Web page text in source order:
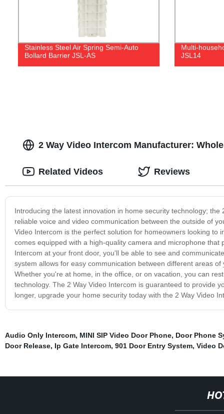
Stainless Steel Air Spring Semi-Auto
Bollard Barrier JSL-AS
Multi-
JSL14
2 Way Video Intercom Manufacturer:
Introducing the latest innovation in home security technology;
reliable voice and video communication between the outside of
Video Intercom is the perfect solution for homeowners looking to
comes equipped with a high-quality camera and microphone
Intercom at your front door, you'll be able to see and
system allows for easy communication between different areas
Whether you're at home, in the office, or on vacation, you can
technology. The 2 Way Video Intercom is guaranteed to provide
longer, upgrade your home security today with the 2 Way Video
Related Videos Reviews
Audio Only Intercom, MINI SIP Video Door Phone, Door Phone
Door Release, Ip Gate Intercom, 901 Door Entry System, Video